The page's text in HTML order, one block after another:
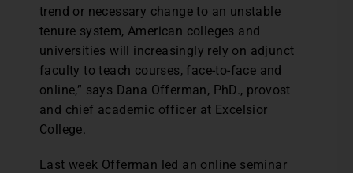
trend or necessary change to an unstable
tenure system, American colleges and
universities will increasingly rely on adjunct
faculty to teach courses, face-to-face and
online,” says Dana Offerman, PhD., provost
and chief academic officer at Excelsior
College.
Last week Offerman led an online seminar